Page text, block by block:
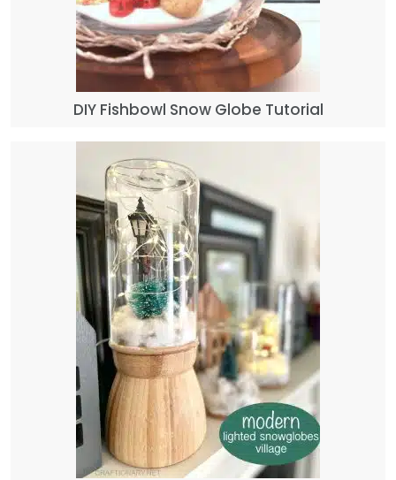
DIY Fishbowl Snow Globe Tutorial